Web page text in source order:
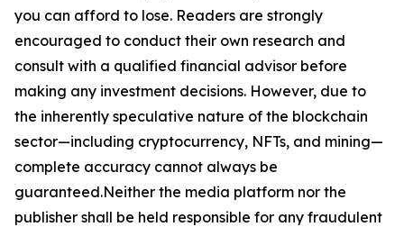
you can afford to lose. Readers are strongly
encouraged to conduct their own research and
consult with a qualified financial advisor before
making any investment decisions. However, due to
the inherently speculative nature of the blockchain
sector—including cryptocurrency, NFTs, and mining—
complete accuracy cannot always be
guaranteed.Neither the media platform nor the
publisher shall be held responsible for any fraudulent